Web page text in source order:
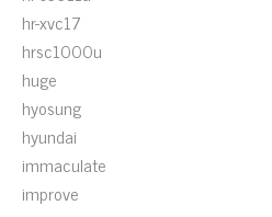
hr-xvc17
hrsc1000u
huge
hyosung
hyundai
immaculate
improve